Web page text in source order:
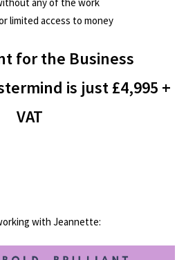
limited access to money
for the Business
is just £4,995 +
VAT
with Jeannette: